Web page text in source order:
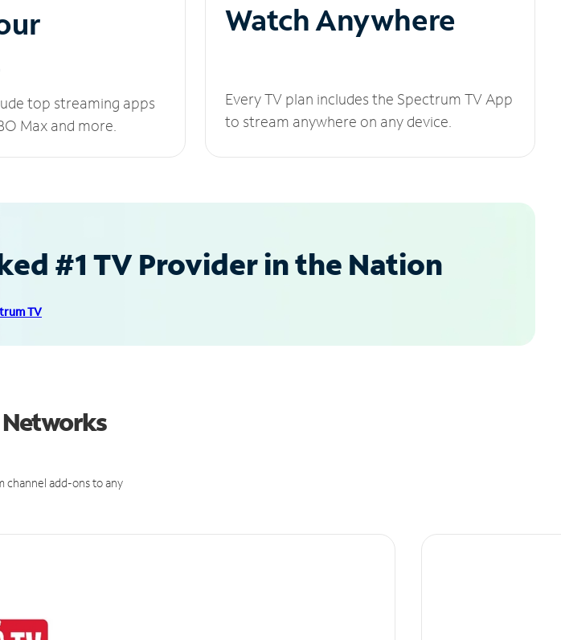
top streaming apps
Max and more.
Watch Anywhere
Every TV plan includes the Spectrum TV App
to stream anywhere on any device.
#1 TV Provider in the Nation
TV
Networks
channel add-ons to any